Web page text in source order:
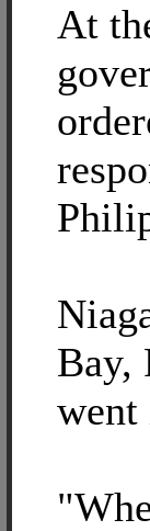
At
Bay,
went